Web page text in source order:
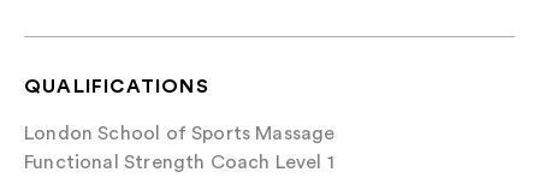
QUALIFICATIONS
London School of Sports Massage
Functional Strength Coach Level 1